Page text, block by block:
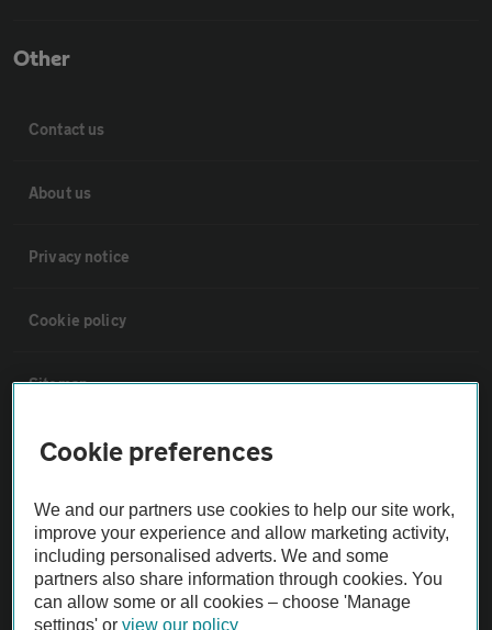
Other
Contact us
About us
Privacy notice
Cookie policy
Sitemap
Vehicle Inspections
The AA recommends an AA Cars Vehicle Inspection before purchase.
Not all cars are mechanically checked by the AA.
Vehicle Inspection
Cookie preferences
We and our partners use cookies to help our site work,
improve your experience and allow marketing activity,
including personalised adverts. We and some
partners also share information through cookies. You
can allow some or all cookies – choose 'Manage
settings' orview our policy